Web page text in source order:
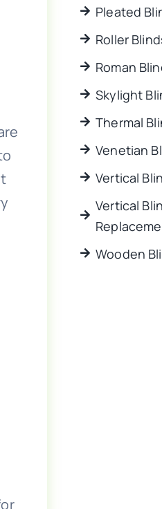
Pleated
Roller
Roman
Skylight
Thermal
Venetian
Vertical
Vertical
Wooden